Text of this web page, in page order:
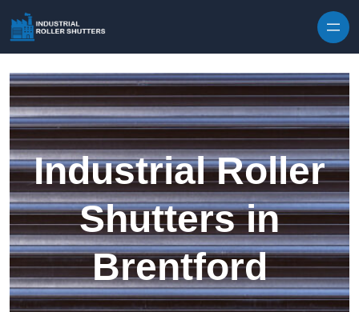
Industrial Roller
Shutters in
Brentford